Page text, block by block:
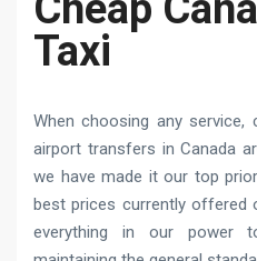
Taxi
When choosing any
airport transfers in Canada
we have made it our top
best prices currently offered
everything in our power